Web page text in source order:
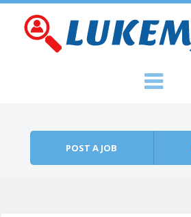
POST A JOB